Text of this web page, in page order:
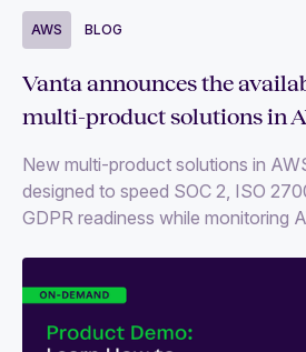
AWS BLOG
Vanta announces the
multi-product solutions in
New multi-product solutions in
designed to speed SOC 2, ISO
GDPR readiness while monitoring